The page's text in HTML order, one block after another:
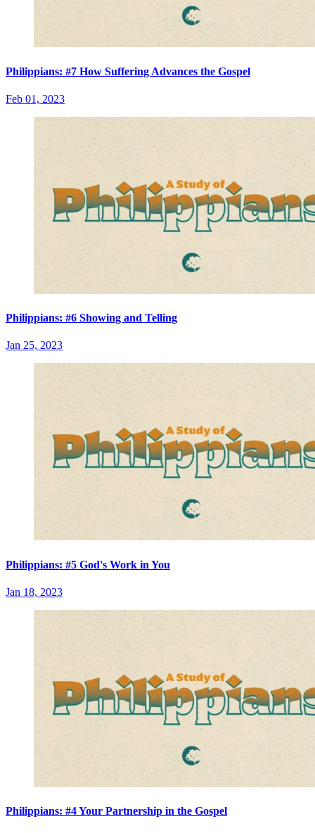
Philippians: #7 How Suffering Advances the Gospel
Feb 01, 2023
Philippians: #6 Showing and Telling
Jan 25, 2023
Philippians: #5 God's Work in You
Jan 18, 2023
Philippians: #4 Your Partnership in the Gospel